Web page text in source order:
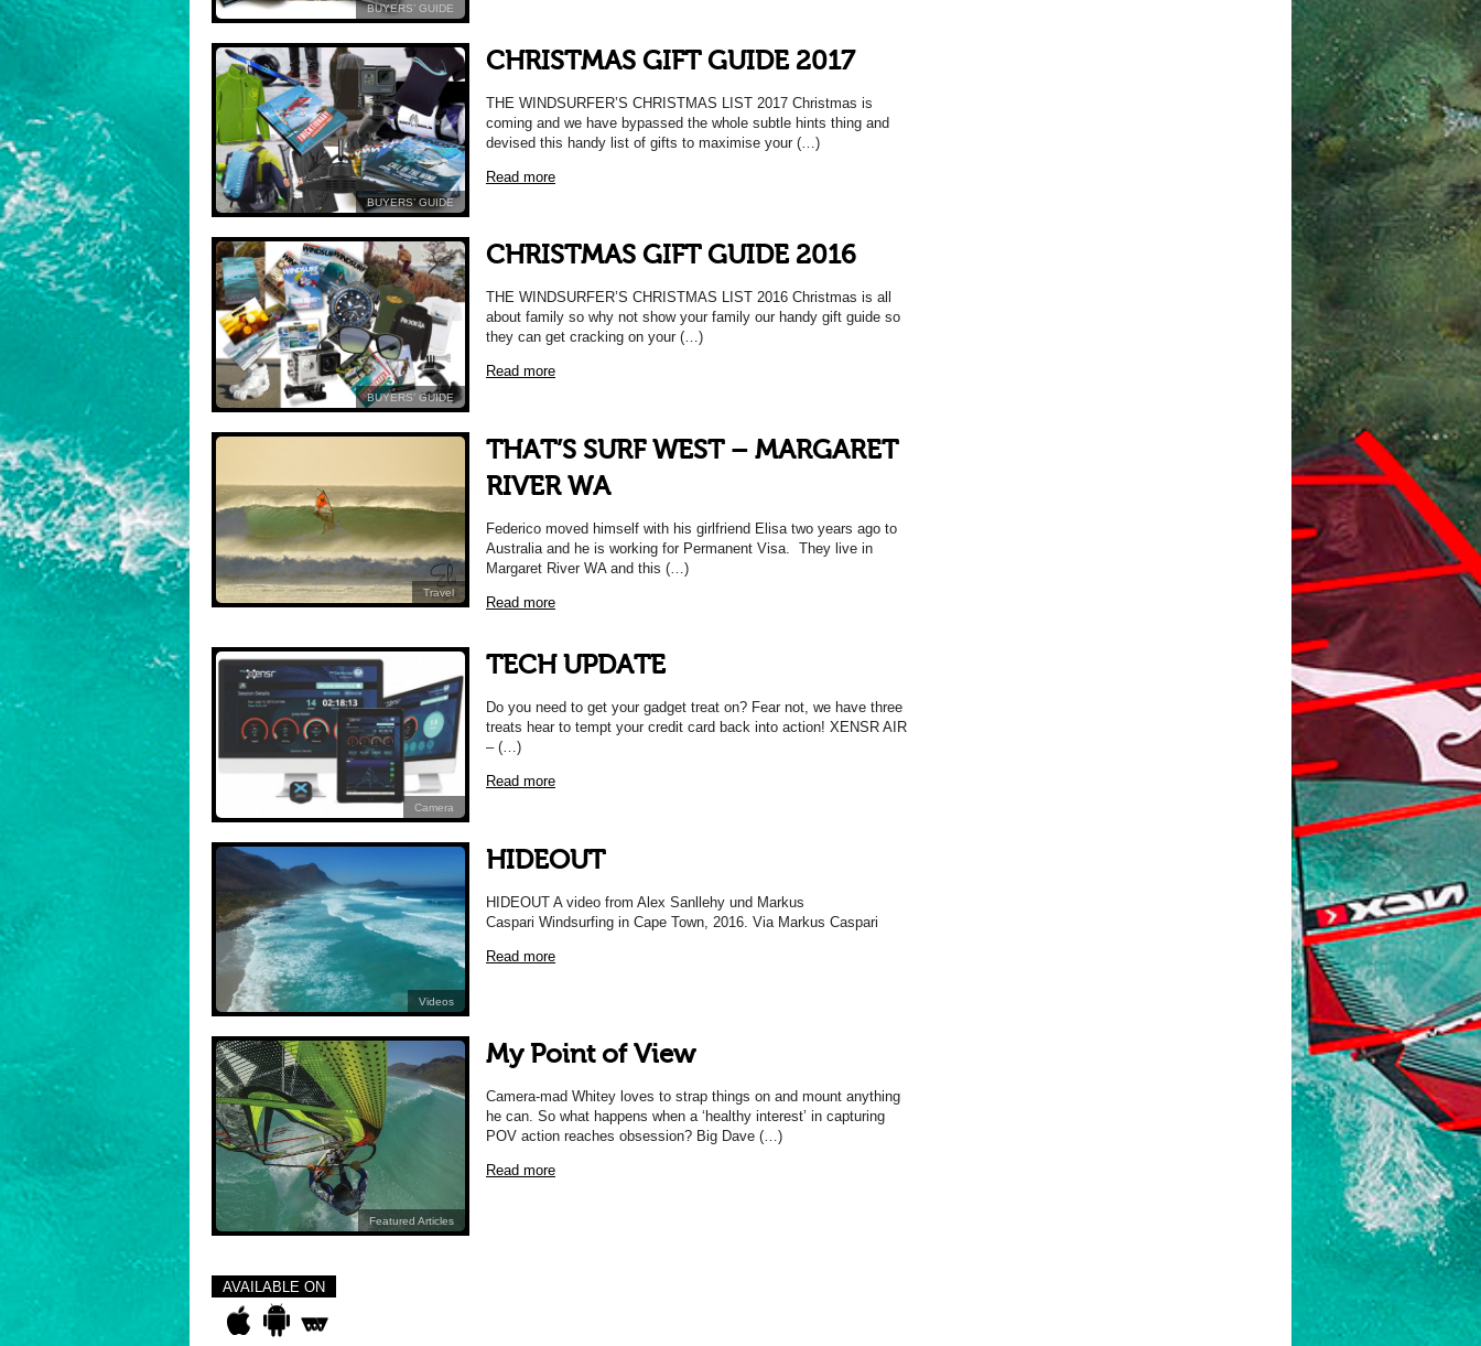
BUYERS’ GUIDE
BUYERS’ GUIDE
CHRISTMAS GIFT GUIDE 2017
THE WINDSURFER’S CHRISTMAS LIST 2017 Christmas is
coming and we have bypassed the whole subtle hints thing and
devised this handy list of gifts to maximise your (…)
Read more
BUYERS’ GUIDE
CHRISTMAS GIFT GUIDE 2016
THE WINDSURFER’S CHRISTMAS LIST 2016 Christmas is all
about family so why not show your family our handy gift guide so
they can get cracking on your (…)
Read more
Travel
THAT’S SURF WEST – MARGARET
RIVER WA
Federico moved himself with his girlfriend Elisa two years ago to
Australia and he is working for Permanent Visa. They live in
Margaret River WA and this (…)
Read more
Camera
TECH UPDATE
Do you need to get your gadget treat on? Fear not, we have three
treats hear to tempt your credit card back into action! XENSR AIR
– (…)
Read more
Videos
HIDEOUT
HIDEOUT A video from Alex Sanllehy und Markus
Caspari Windsurfing in Cape Town, 2016. Via Markus Caspari
Read more
Featured Articles
My Point of View
Camera-mad Whitey loves to strap things on and mount anything
he can. So what happens when a ‘healthy interest’ in capturing
POV action reaches obsession? Big Dave (…)
Read more
AVAILABLE ON